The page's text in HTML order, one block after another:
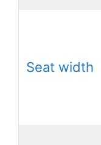
Seat width